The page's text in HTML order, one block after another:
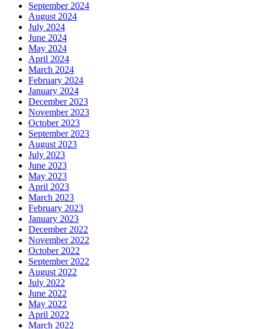
September 2024
August 2024
July 2024
June 2024
May 2024
April 2024
March 2024
February 2024
January 2024
December 2023
November 2023
October 2023
September 2023
August 2023
July 2023
June 2023
May 2023
April 2023
March 2023
February 2023
January 2023
December 2022
November 2022
October 2022
September 2022
August 2022
July 2022
June 2022
May 2022
April 2022
March 2022